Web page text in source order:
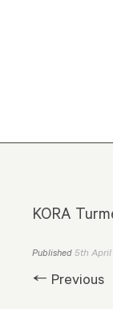
KORA
Published 5th April
← Previous